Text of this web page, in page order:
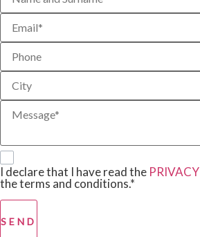
I declare that I have read the PRIVACY
the terms and conditions.*
SEND